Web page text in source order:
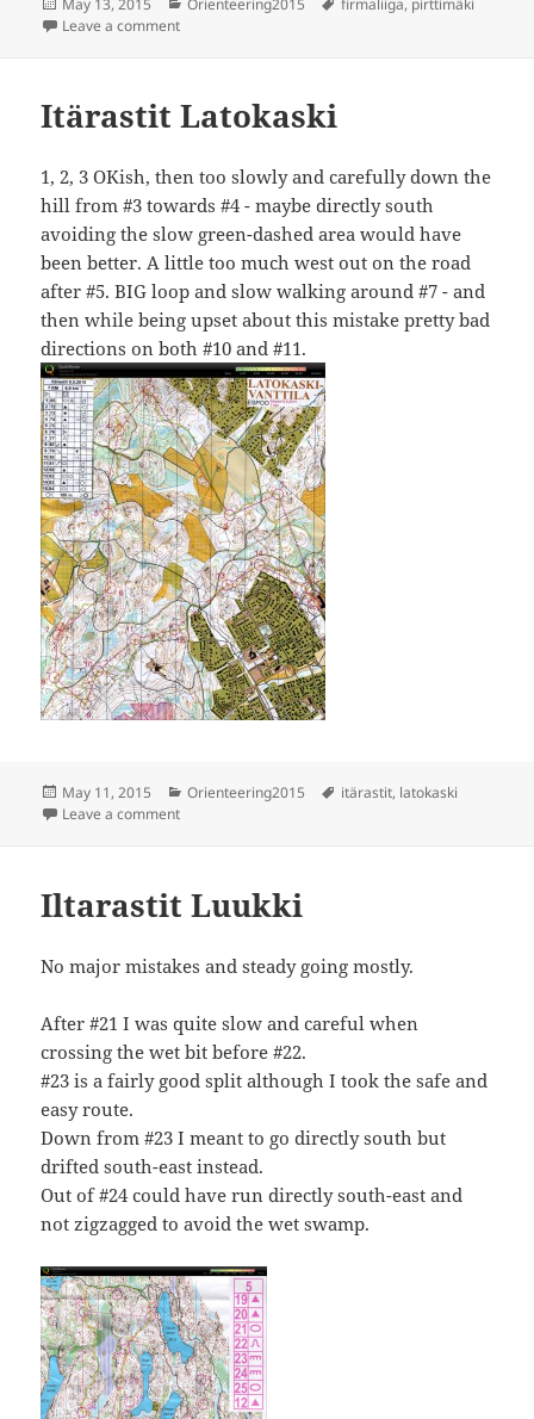
on
Leave a commenton Firmaliiga Pirttimäki
Itärastit Latokaski
1, 2, 3 OKish, then too slowly and carefully down the
hill from #3 towards #4 - maybe directly south
avoiding the slow green-dashed area would have
been better. A little too much west out on the road
after #5. BIG loop and slow walking around #7 - and
then while being upset about this mistake pretty bad
directions on both #10 and #11.
Posted
on
May 11, 2015 Categories
Orienteering2015 Tags
itärastit, latokaski
Leave a commenton Itärastit Latokaski
Iltarastit Luukki
No major mistakes and steady going mostly.
After #21 I was quite slow and careful when
crossing the wet bit before #22.
#23 is a fairly good split although I took the safe and
easy route.
Down from #23 I meant to go directly south but
drifted south-east instead.
Out of #24 could have run directly south-east and
not zigzagged to avoid the wet swamp.